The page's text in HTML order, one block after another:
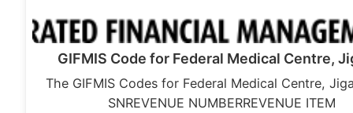
GIFMIS Code for Federal Medical Centre,
The GIFMIS Codes for Federal Medical Centre,
SNREVENUE NUMBERREVENUE ITEM